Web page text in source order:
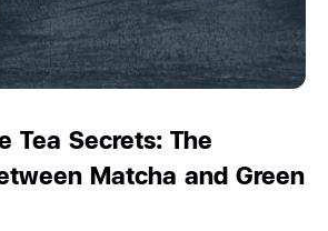
Tea Secrets: The
Matcha and Green